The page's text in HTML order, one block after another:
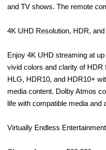
and TV shows. The remote
4K UHD Resolution, HDR,
Enjoy 4K UHD streaming at
vivid colors and clarity of
HLG, HDR10, and HDR10+
media content. Dolby Atmos
life with compatible media and
Virtually Endless Entertainment